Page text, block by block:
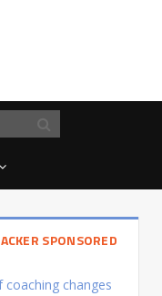
SPONSORED
coaching changes